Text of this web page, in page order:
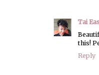
Tai
this!
Reply